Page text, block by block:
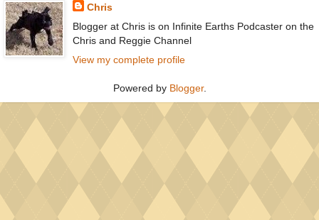
Chris
Blogger at Chris is on Infinite Earths Podcaster on the
Chris and Reggie Channel
View my complete profile
Powered by Blogger.